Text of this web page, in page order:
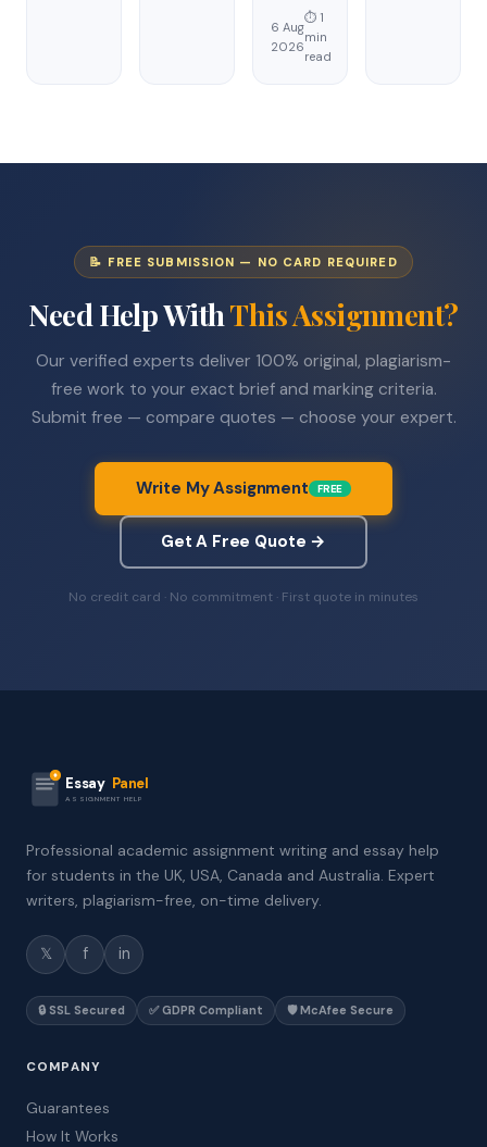
6 Aug
2026
⏱ 1
min
read
📝 FREE SUBMISSION — NO CARD REQUIRED
Need Help WithThis Assignment?
Our verified experts deliver 100% original, plagiarism-
free work to your exact brief and marking criteria.
Submit free — compare quotes — choose your expert.
Write My Assignment FREE
Get A Free Quote →
No credit card · No commitment · First quote in minutes
Essay Panel
ASSIGNMENT HELP
Professional academic assignment writing and essay help
for students in the UK, USA, Canada and Australia. Expert
writers, plagiarism-free, on-time delivery.
𝕏 f in
🔒 SSL Secured ✅ GDPR Compliant 🛡️ McAfee Secure
COMPANY
Guarantees
How It Works